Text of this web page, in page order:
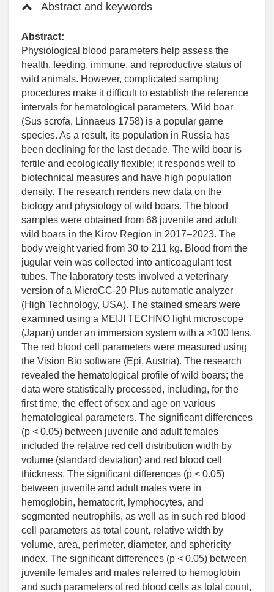
Abstract and keywords
Abstract:
Physiological blood parameters help assess the
health, feeding, immune, and reproductive status of
wild animals. However, complicated sampling
procedures make it difficult to establish the reference
intervals for hematological parameters. Wild boar
(Sus scrofa, Linnaeus 1758) is a popular game
species. As a result, its population in Russia has
been declining for the last decade. The wild boar is
fertile and ecologically flexible; it responds well to
biotechnical measures and have high population
density. The research renders new data on the
biology and physiology of wild boars. The blood
samples were obtained from 68 juvenile and adult
wild boars in the Kirov Region in 2017–2023. The
body weight varied from 30 to 211 kg. Blood from the
jugular vein was collected into anticoagulant test
tubes. The laboratory tests involved a veterinary
version of a MicroCC-20 Plus automatic analyzer
(High Technology, USA). The stained smears were
examined using a MEIJI TECHNO light microscope
(Japan) under an immersion system with a ×100 lens.
The red blood cell parameters were measured using
the Vision Bio software (Epi, Austria). The research
revealed the hematological profile of wild boars; the
data were statistically processed, including, for the
first time, the effect of sex and age on various
hematological parameters. The significant differences
(p < 0.05) between juvenile and adult females
included the relative red cell distribution width by
volume (standard deviation) and red blood cell
thickness. The significant differences (p < 0.05)
between juvenile and adult males were in
hemoglobin, hematocrit, lymphocytes, and
segmented neutrophils, as well as in such red blood
cell parameters as total count, relative width by
volume, area, perimeter, diameter, and sphericity
index. The significant differences (p < 0.05) between
juvenile females and males referred to hemoglobin
and such parameters of red blood cells as total count,